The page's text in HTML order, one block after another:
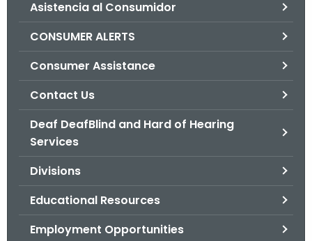
Asistencia al Consumidor
CONSUMER ALERTS
Consumer Assistance
Contact Us
Deaf DeafBlind and Hard of Hearing
Services
Divisions
Educational Resources
Employment Opportunities